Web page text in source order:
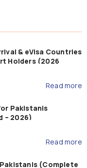
& eVisa Countries
Holders (2026
Read more
Pakistanis
– 2026)
Read more
(Complete